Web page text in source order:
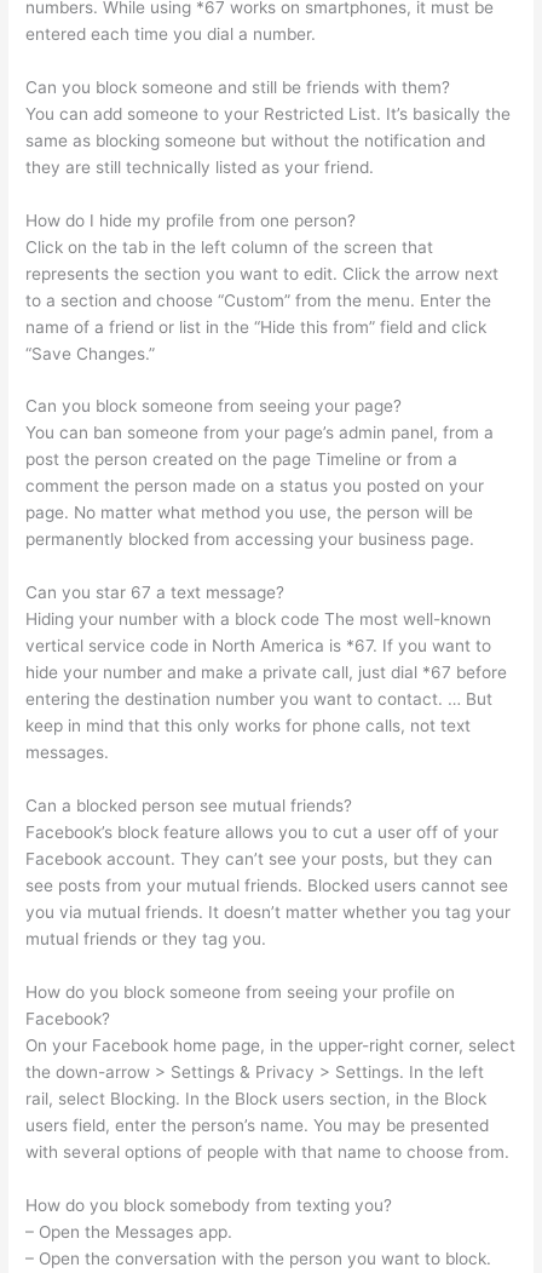
numbers. While using *67 works on smartphones, it must be
entered each time you dial a number.
Can you block someone and still be friends with them?
You can add someone to your Restricted List. It’s basically the
same as blocking someone but without the notification and
they are still technically listed as your friend.
How do I hide my profile from one person?
Click on the tab in the left column of the screen that
represents the section you want to edit. Click the arrow next
to a section and choose “Custom” from the menu. Enter the
name of a friend or list in the “Hide this from” field and click
“Save Changes.”
Can you block someone from seeing your page?
You can ban someone from your page’s admin panel, from a
post the person created on the page Timeline or from a
comment the person made on a status you posted on your
page. No matter what method you use, the person will be
permanently blocked from accessing your business page.
Can you star 67 a text message?
Hiding your number with a block code The most well-known
vertical service code in North America is *67. If you want to
hide your number and make a private call, just dial *67 before
entering the destination number you want to contact. … But
keep in mind that this only works for phone calls, not text
messages.
Can a blocked person see mutual friends?
Facebook’s block feature allows you to cut a user off of your
Facebook account. They can’t see your posts, but they can
see posts from your mutual friends. Blocked users cannot see
you via mutual friends. It doesn’t matter whether you tag your
mutual friends or they tag you.
How do you block someone from seeing your profile on
Facebook?
On your Facebook home page, in the upper-right corner, select
the down-arrow > Settings & Privacy > Settings. In the left
rail, select Blocking. In the Block users section, in the Block
users field, enter the person’s name. You may be presented
with several options of people with that name to choose from.
How do you block somebody from texting you?
– Open the Messages app.
– Open the conversation with the person you want to block.